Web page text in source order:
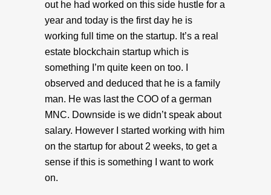
out he had worked on this side hustle for a
year and today is the first day he is
working full time on the startup. It’s a real
estate blockchain startup which is
something I’m quite keen on too. I
observed and deduced that he is a family
man. He was last the COO of a german
MNC. Downside is we didn’t speak about
salary. However I started working with him
on the startup for about 2 weeks, to get a
sense if this is something I want to work
on.